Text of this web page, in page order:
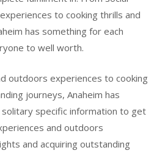
to cooking thrills and
has something for each
to well worth.
outdoors experiences to cooking
journeys, Anaheim has
specific information to get
and outdoors
and acquiring outstanding